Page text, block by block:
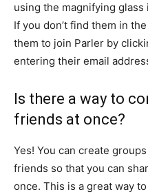
using the magnifying
If you don’t find them in
them to join Parler by
entering their email
Is there a way to
friends at once?
Yes! You can create
friends so that you can
once. This is a great way